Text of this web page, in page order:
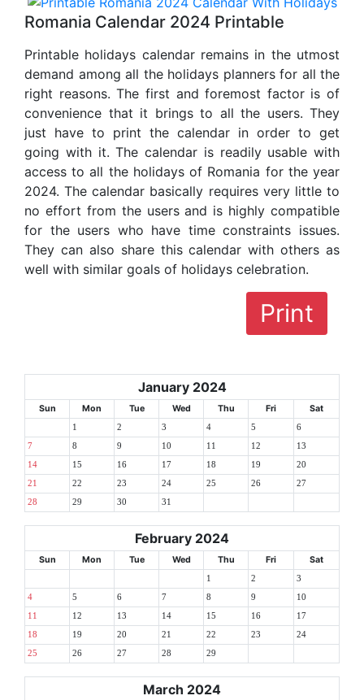
Romania Calendar 2024 Printable
Printable holidays calendar remains in the utmost
demand among all the holidays planners for all the
right reasons. The first and foremost factor is of
convenience that it brings to all the users. They
just have to print the calendar in order to get
going with it. The calendar is readily usable with
access to all the holidays of Romania for the year
2024. The calendar basically requires very little to
no effort from the users and is highly compatible
for the users who have time constraints issues.
They can also share this calendar with others as
well with similar goals of holidays celebration.
Print
January 2024
Sun Mon Tue Wed Thu Fri Sat
1 2 3 4 5 6
7 8 9 10 11 12 13
14 15 16 17 18 19 20
21 22 23 24 25 26 27
28 29 30 31
February 2024
Sun Mon Tue Wed Thu Fri Sat
1 2 3
4 5 6 7 8 9 10
11 12 13 14 15 16 17
18 19 20 21 22 23 24
25 26 27 28 29
March 2024